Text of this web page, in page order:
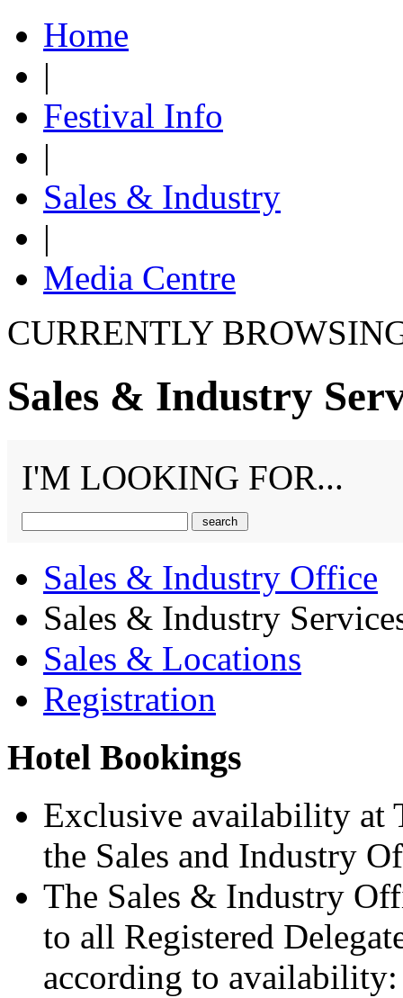
Home
|
Festival Info
|
Sales & Industry
|
Media Centre
CURRENTLY
Sales & Industry
I'M LOOKING FOR...
Sales & Industry Office
Sales & Industry
Sales & Locations
Registration
Hotel Bookings
Exclusive availability at
the Sales and Industry
The Sales & Industry
to all Registered
according to